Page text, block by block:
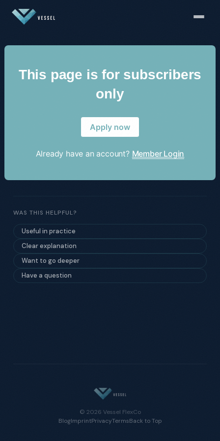
This page is for subscribers
only
Apply now
Already have an account? Member Login
WAS THIS HELPFUL?
Useful in practice
Clear explanation
Want to go deeper
Have a question
© 2026 Vessel FlexCo
BlogImprintPrivacyTermsBack to Top